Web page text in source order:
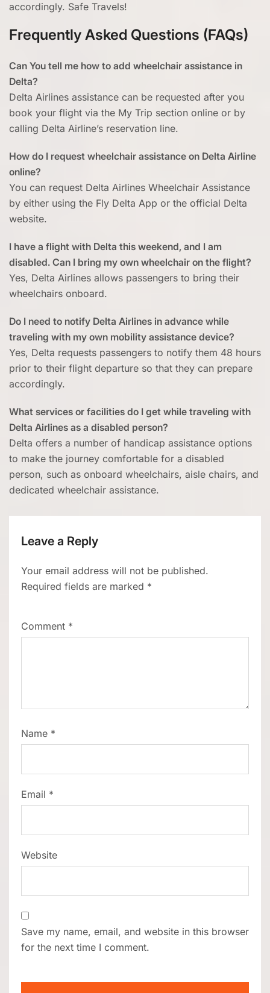
accordingly. Safe Travels!
Frequently Asked Questions (FAQs)
Can You tell me how to add wheelchair assistance in
Delta?
Delta Airlines assistance can be requested after you
book your flight via the My Trip section online or by
calling Delta Airline’s reservation line.
How do I request wheelchair assistance on Delta Airline
online?
You can request Delta Airlines Wheelchair Assistance
by either using the Fly Delta App or the official Delta
website.
I have a flight with Delta this weekend, and I am
disabled. Can I bring my own wheelchair on the flight?
Yes, Delta Airlines allows passengers to bring their
wheelchairs onboard.
Do I need to notify Delta Airlines in advance while
traveling with my own mobility assistance device?
Yes, Delta requests passengers to notify them 48 hours
prior to their flight departure so that they can prepare
accordingly.
What services or facilities do I get while traveling with
Delta Airlines as a disabled person?
Delta offers a number of handicap assistance options
to make the journey comfortable for a disabled
person, such as onboard wheelchairs, aisle chairs, and
dedicated wheelchair assistance.
Leave a Reply
Your email address will not be published.
Required fields are marked *
Comment *
Name *
Email *
Website
Save my name, email, and website in this browser
for the next time I comment.